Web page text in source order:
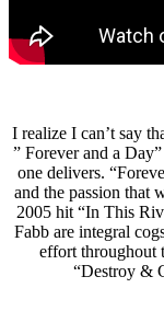
I realize I can’t say
” Forever and a
one delivers.
and the passion that
2005 hit “In This
Fabb are integral
effort throughout
“Destroy &